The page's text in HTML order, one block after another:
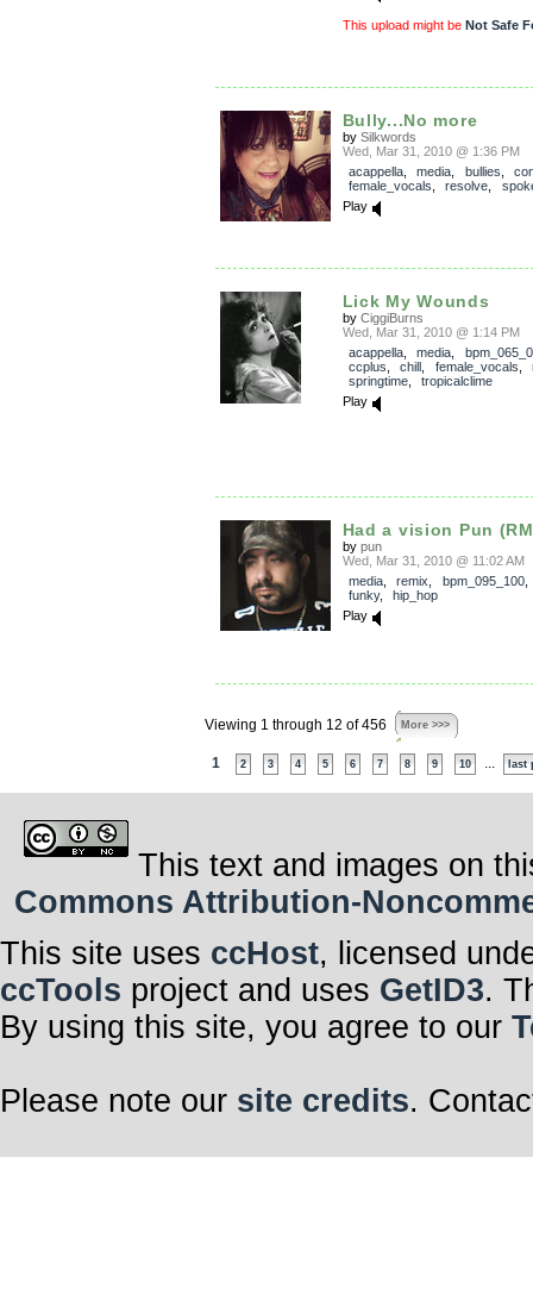
This upload might be Not Safe
Bully...No more
by Silkwords
Wed, Mar 31, 2010 @ 1:36 PM
acappella, media bullies
female_vocals
resolve
Play
Lick My Wounds
by CiggiBurns
Wed, Mar 31, 2010 @ 1:14 PM
acappella, media
ccplus
chill female_vocals
springtime, tropicalclime
Play
Had a vision Pun
by pun
Wed, Mar 31, 2010 @ 11:02 AM
media, remix bpm_095_100
funky, hip_hop
Play
Viewing 1 through 12 of 456 More >>>
1 2 3 4 5 6 7 8 9 10 last
This text and images on
Commons Attribution-
This site uses ccHost, licensed
ccTools project and uses GetID3.
By using this site, you agree to our
Please note our site credits.